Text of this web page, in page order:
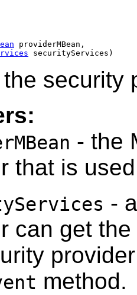
providerMBean,
securityServices)
security
- the
that is
-
can get the
method.